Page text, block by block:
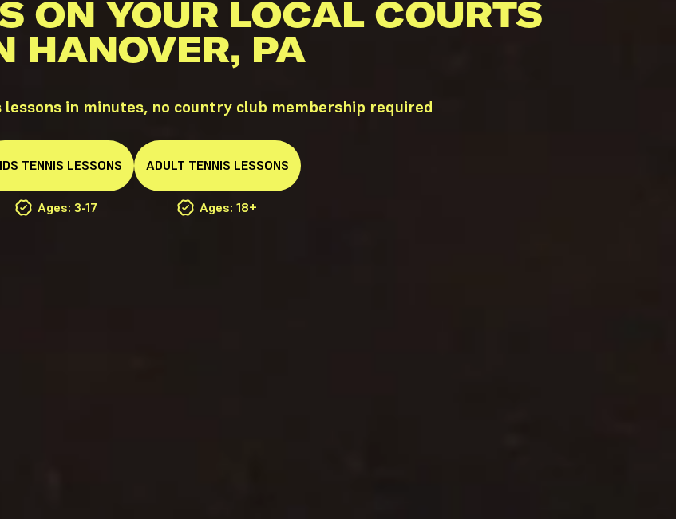
ON YOUR LOCAL COURTS
HANOVER, PA
lessons in minutes, no country club membership required
TENNIS LESSONS
Ages: 3-17
ADULT TENNIS LESSONS
Ages: 18+